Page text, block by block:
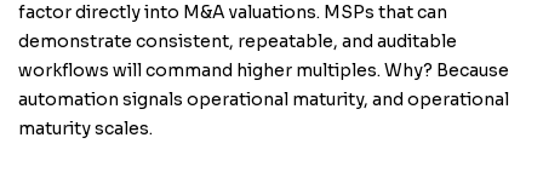
factor directly into M&A valuations. MSPs that can
demonstrate consistent, repeatable, and auditable
workflows will command higher multiples. Why? Because
automation signals operational maturity, and operational
maturity scales.